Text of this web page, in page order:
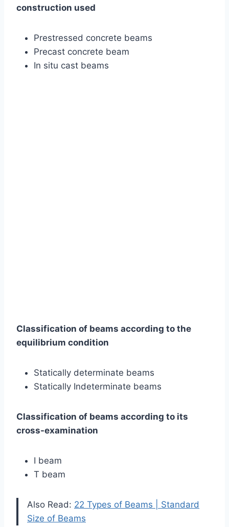
construction used
Prestressed concrete beams
Precast concrete beam
In situ cast beams
Classification of beams according to the
equilibrium condition
Statically determinate beams
Statically Indeterminate beams
Classification of beams according to its
cross-examination
I beam
T beam
Also Read: 22 Types of Beams | Standard
Size of Beams